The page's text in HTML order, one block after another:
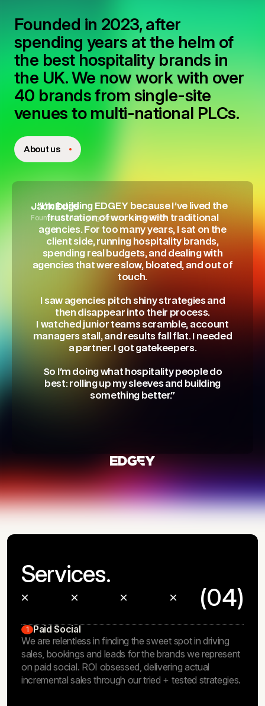
"I'm building EDGEY because I’ve lived the
frustration of working with traditional
agencies. For too many years, I sat on the
client side, running hospitality brands,
spending real budgets, and dealing with
agencies that were slow, bloated, and out of
touch.
I saw agencies pitch shiny strategies and
then disappear into their process.
I watched junior teams scramble, account
managers stall, and results fall flat. I needed
a partner. I got gatekeepers.
So I'm doing what hospitality people do
best: rolling up my sleeves and building
something better."
Jack Edge
Founder & Managing Director of EDGEY®
Founded in 2023, after
spending years at the helm of
the best hospitality brands in
the UK. We now work with over
40 brands from single-site
venues to multi-national PLCs.
About us
Services.
(04)
1 Paid Social
We are relentless in finding the sweet spot in driving
sales, bookings and leads for the brands we represent
on paid social. ROI obsessed, delivering actual
incremental sales through our tried + tested strategies.